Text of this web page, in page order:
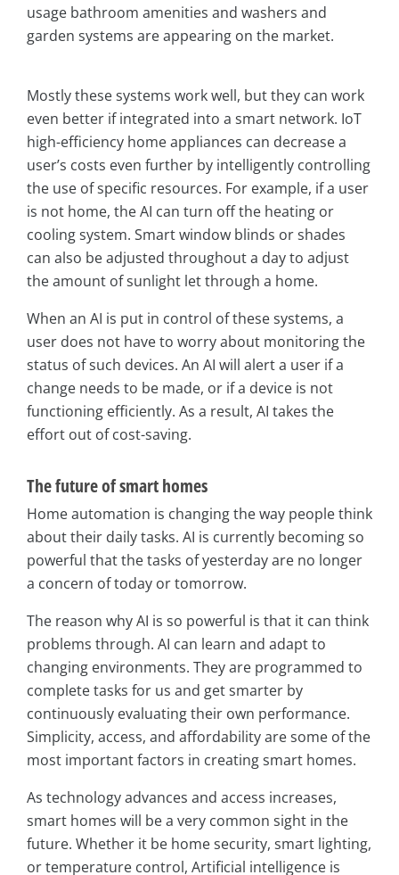
usage bathroom amenities and washers and
garden systems are appearing on the market.
Mostly these systems work well, but they can work
even better if integrated into a smart network. IoT
high-efficiency home appliances can decrease a
user’s costs even further by intelligently controlling
the use of specific resources. For example, if a user
is not home, the AI can turn off the heating or
cooling system. Smart window blinds or shades
can also be adjusted throughout a day to adjust
the amount of sunlight let through a home.
When an AI is put in control of these systems, a
user does not have to worry about monitoring the
status of such devices. An AI will alert a user if a
change needs to be made, or if a device is not
functioning efficiently. As a result, AI takes the
effort out of cost-saving.
The future of smart homes
Home automation is changing the way people think
about their daily tasks. AI is currently becoming so
powerful that the tasks of yesterday are no longer
a concern of today or tomorrow.
The reason why AI is so powerful is that it can think
problems through. AI can learn and adapt to
changing environments. They are programmed to
complete tasks for us and get smarter by
continuously evaluating their own performance.
Simplicity, access, and affordability are some of the
most important factors in creating smart homes.
As technology advances and access increases,
smart homes will be a very common sight in the
future. Whether it be home security, smart lighting,
or temperature control, Artificial intelligence is